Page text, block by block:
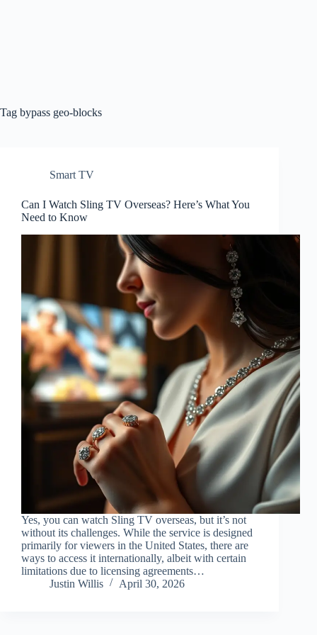
Tag bypass geo-blocks
Smart TV
Can I Watch Sling TV Overseas? Here’s What You
Need to Know
Yes, you can watch Sling TV overseas, but it’s not
without its challenges. While the service is designed
primarily for viewers in the United States, there are
ways to access it internationally, albeit with certain
limitations due to licensing agreements…
Justin Willis
April 30, 2026